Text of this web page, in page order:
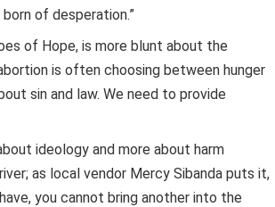
of desperation.”
of Hope, is more blunt about the
is often choosing between hunger
sin and law. We need to provide
ideology and more about harm
as local vendor Mercy Sibanda puts it,
you cannot bring another into the